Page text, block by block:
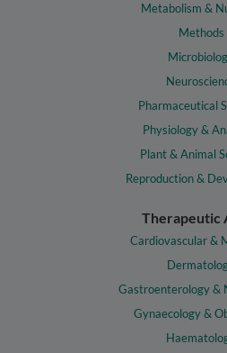
Metabolism &
Methods
Pharmaceutical
Physiology &
Plant & Animal
Reproduction &
Therapeutic
Cardiovascular &
Gastroenterology &
Gynaecology &